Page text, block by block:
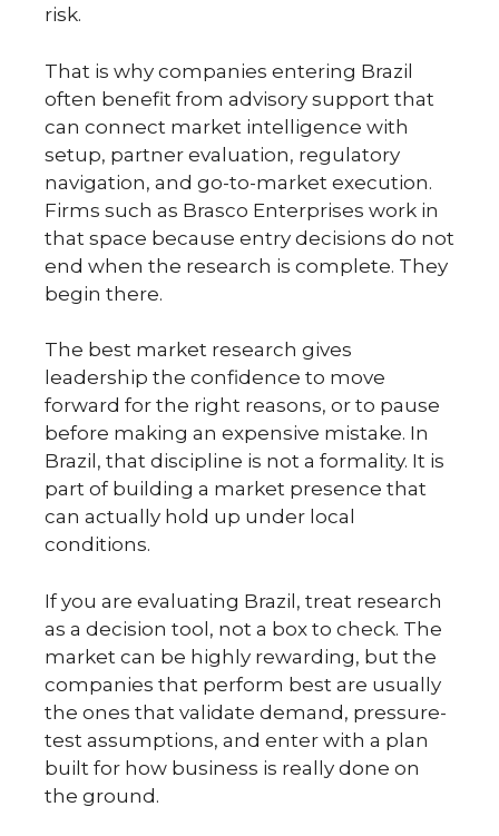
risk.
That is why companies entering Brazil
often benefit from advisory support that
can connect market intelligence with
setup, partner evaluation, regulatory
navigation, and go-to-market execution.
Firms such as Brasco Enterprises work in
that space because entry decisions do not
end when the research is complete. They
begin there.
The best market research gives
leadership the confidence to move
forward for the right reasons, or to pause
before making an expensive mistake. In
Brazil, that discipline is not a formality. It is
part of building a market presence that
can actually hold up under local
conditions.
If you are evaluating Brazil, treat research
as a decision tool, not a box to check. The
market can be highly rewarding, but the
companies that perform best are usually
the ones that validate demand, pressure-
test assumptions, and enter with a plan
built for how business is really done on
the ground.